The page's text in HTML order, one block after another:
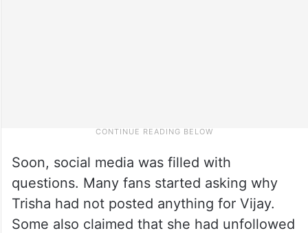
Soon, social media was filled with
questions. Many fans started asking why
Trisha had not posted anything for Vijay.
Some also claimed that she had unfollowed